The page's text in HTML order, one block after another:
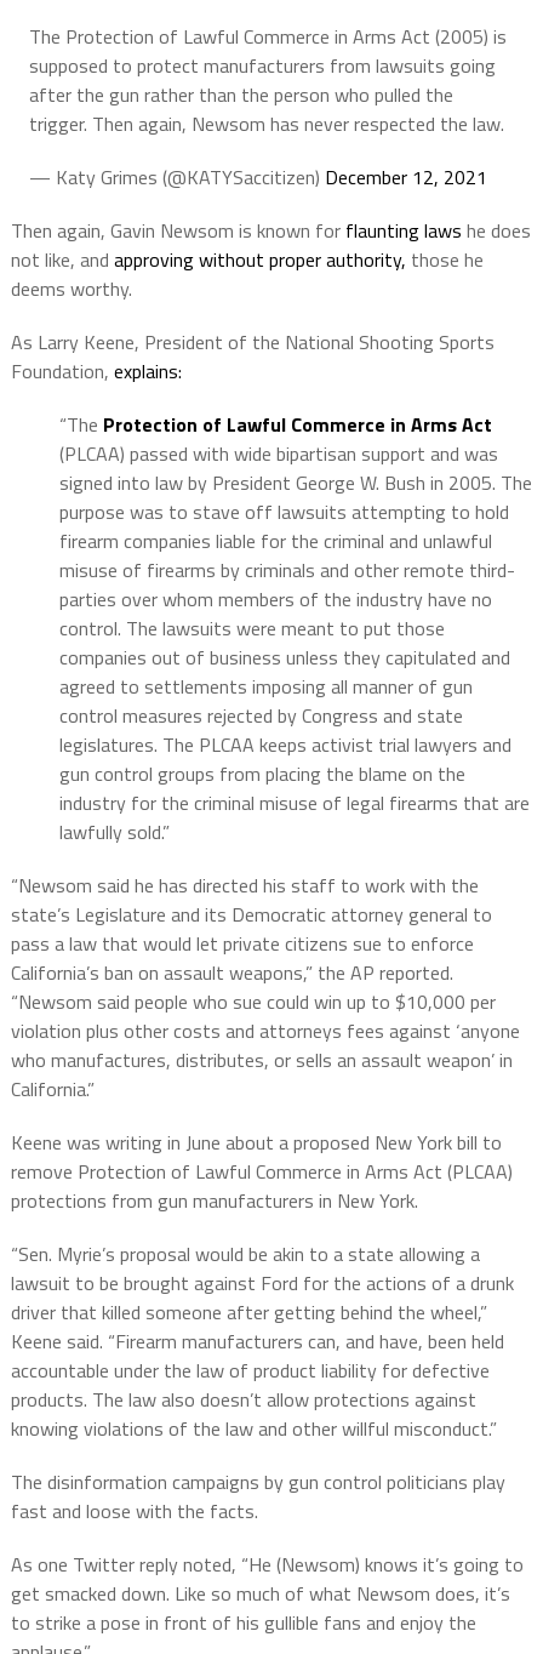
The Protection of Lawful Commerce in Arms Act (2005) is
supposed to protect manufacturers from lawsuits going
after the gun rather than the person who pulled the
trigger. Then again, Newsom has never respected the law.
— Katy Grimes (@KATYSaccitizen) December 12, 2021
Then again, Gavin Newsom is known for flaunting laws he does
not like, and approving without proper authority, those he
deems worthy.
As Larry Keene, President of the National Shooting Sports
Foundation, explains:
“The Protection of Lawful Commerce in Arms Act
(PLCAA) passed with wide bipartisan support and was
signed into law by President George W. Bush in 2005. The
purpose was to stave off lawsuits attempting to hold
firearm companies liable for the criminal and unlawful
misuse of firearms by criminals and other remote third-
parties over whom members of the industry have no
control. The lawsuits were meant to put those
companies out of business unless they capitulated and
agreed to settlements imposing all manner of gun
control measures rejected by Congress and state
legislatures. The PLCAA keeps activist trial lawyers and
gun control groups from placing the blame on the
industry for the criminal misuse of legal firearms that are
lawfully sold.”
“Newsom said he has directed his staff to work with the
state’s Legislature and its Democratic attorney general to
pass a law that would let private citizens sue to enforce
California’s ban on assault weapons,” the AP reported.
“Newsom said people who sue could win up to $10,000 per
violation plus other costs and attorneys fees against ‘anyone
who manufactures, distributes, or sells an assault weapon’ in
California.”
Keene was writing in June about a proposed New York bill to
remove Protection of Lawful Commerce in Arms Act (PLCAA)
protections from gun manufacturers in New York.
“Sen. Myrie’s proposal would be akin to a state allowing a
lawsuit to be brought against Ford for the actions of a drunk
driver that killed someone after getting behind the wheel,”
Keene said. “Firearm manufacturers can, and have, been held
accountable under the law of product liability for defective
products. The law also doesn’t allow protections against
knowing violations of the law and other willful misconduct.”
The disinformation campaigns by gun control politicians play
fast and loose with the facts.
As one Twitter reply noted, “He (Newsom) knows it’s going to
get smacked down. Like so much of what Newsom does, it’s
to strike a pose in front of his gullible fans and enjoy the